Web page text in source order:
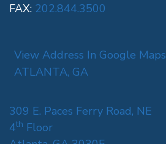
FAX: 202.844.3500
View Address In Google Maps
ATLANTA, GA
309 E. Paces Ferry Road, NE
4th Floor